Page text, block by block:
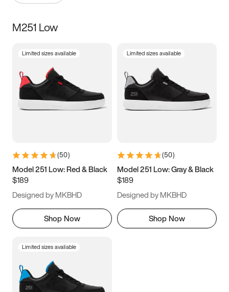
Size
3.5 4 4.5
5.5 6 6.5 7
9.5 10 10.5
11.5
M251 Low
Limited sizes available
(50)
Model 251 Low: Red & Black
$189
Designed by MKBHD
Shop Now
Limited sizes available
(50)
Model 251 Low: Gray & Black
$189
Designed by MKBHD
Shop Now
Limited sizes available